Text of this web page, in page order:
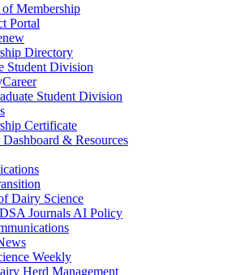
Membership
Portal
Directory
Student Division
Student Division
Certificate
& Resources
Dairy Science
Journals AI Policy
Weekly
Herd Management